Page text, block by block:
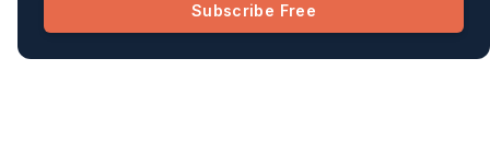
Subscribe Free